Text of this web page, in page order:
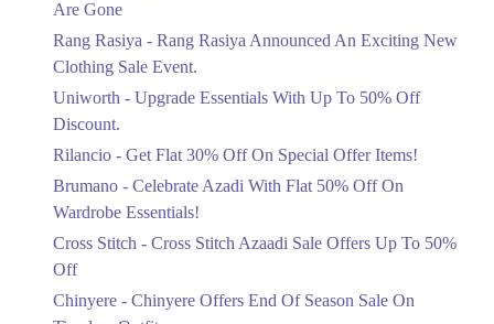
Get 50% Off Limited Sizes Before
Ends in 6 Days
Rang Rasiya Announced An Exciting
New Clothing Sale Event.
Ends in 6 Days
Upto 50%
Off Discount.
Are Gone
Rang Rasiya - Rang Rasiya Announced An Exciting New
Clothing Sale Event.
Uniworth - Upgrade Essentials With Up To 50% Off
Discount.
Rilancio - Get Flat 30% Off On Special Offer Items!
Brumano - Celebrate Azadi With Flat 50% Off On
Wardrobe Essentials!
Cross Stitch - Cross Stitch Azaadi Sale Offers Up To 50%
Off
Chinyere - Chinyere Offers End Of Season Sale On